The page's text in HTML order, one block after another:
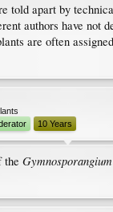
told apart by
authors have not
are often
10 Years
the Gymnosporangium